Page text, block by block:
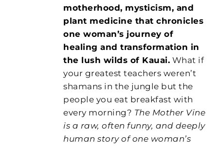
motherhood, mysticism, and
plant medicine that chronicles
one woman’s journey of
healing and transformation in
the lush wilds of Kauai. What if
your greatest teachers weren’t
shamans in the jungle but the
people you eat breakfast with
every morning? The Mother Vine
is a raw, often funny, and deeply
human story of one woman’s